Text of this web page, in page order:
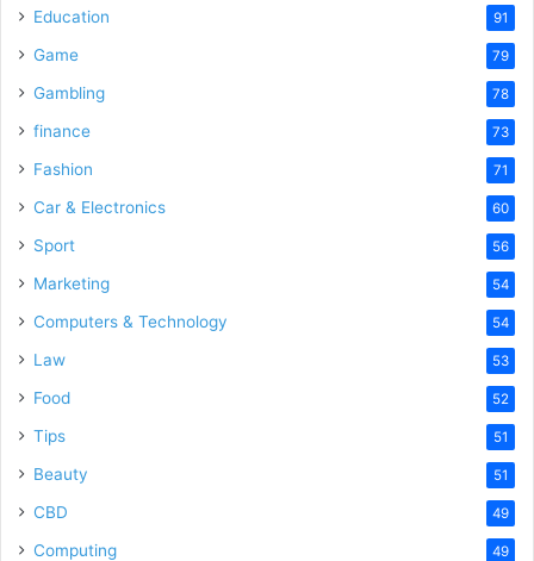
Education 91
Game 79
Gambling 78
finance 73
Fashion 71
Car & Electronics 60
Sport 56
Marketing 54
Computers & Technology 54
Law 53
Food 52
Tips 51
Beauty 51
CBD 49
Computing 49